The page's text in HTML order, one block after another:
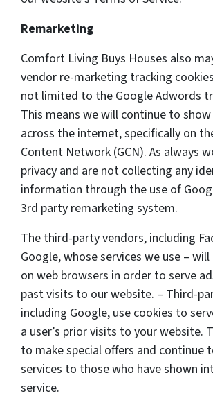
Remarketing
Comfort Living Buys Houses also
vendor re-marketing tracking
not limited to the Google Adwords
This means we will continue to
across the internet, specifically on
Content Network (GCN). As always
privacy and are not collecting any
information through the use of
3rd party remarketing system.
The third-party vendors, including
Google, whose services we use –
on web browsers in order to serve
past visits to our website. – Third-
including Google, use cookies to
a user’s prior visits to your website.
to make special offers and continue
services to those who have shown
service.